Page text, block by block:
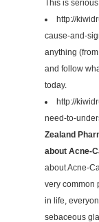
This is
http://
cause-and-
anything
and follow
today.
http://
need-to-
Zealand
about Acne-
about Acne-
very common
in life,
sebaceous